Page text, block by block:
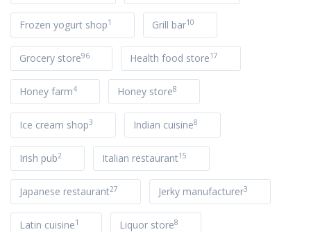
Frozen yogurt shop1 Grill bar10
Grocery store96 Health food store17
Honey farm4 Honey store8
Ice cream shop3 Indian cuisine8
Irish pub2 Italian restaurant15
Japanese restaurant27 Jerky manufacturer3
Latin cuisine1 Liquor store8